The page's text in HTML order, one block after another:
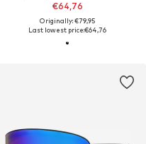
€64,76
Originally: €79,95
Last lowest price:€64,76